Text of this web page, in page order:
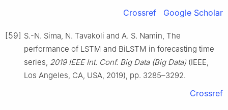
Crossref Google Scholar
[59] S.-N. Sima, N. Tavakoli and A. S. Namin, The
performance of LSTM and BiLSTM in forecasting time
series, 2019 IEEE Int. Conf. Big Data (Big Data) (IEEE,
Los Angeles, CA, USA, 2019), pp. 3285–3292.
Crossref